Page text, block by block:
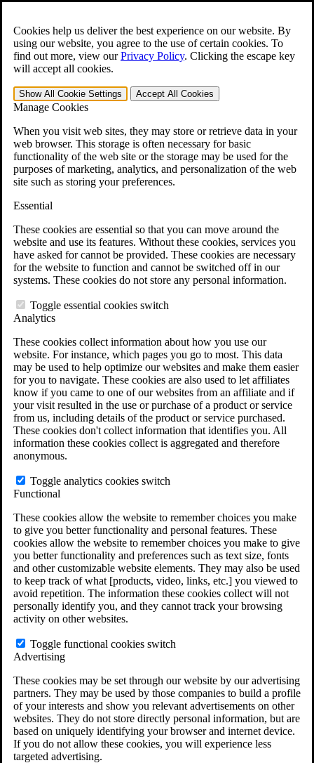
Cookies help us deliver the best experience on our website. By
using our website, you agree to the use of certain cookies. To
find out more, view ourPrivacy Policy. Clicking the escape key
will accept all cookies.
Show All Cookie Settings Accept All Cookies
Manage Cookies
When you visit web sites, they may store or retrieve data in your
web browser. This storage is often necessary for basic
functionality of the web site or the storage may be used for the
purposes of marketing, analytics, and personalization of the web
site such as storing your preferences.
Essential
These cookies are essential so that you can move around the
website and use its features. Without these cookies, services you
have asked for cannot be provided. These cookies are necessary
for the website to function and cannot be switched off in our
systems. These cookies do not store any personal information.
Toggle essential cookies switch
Analytics
These cookies collect information about how you use our
website. For instance, which pages you go to most. This data
may be used to help optimize our websites and make them easier
for you to navigate. These cookies are also used to let affiliates
know if you came to one of our websites from an affiliate and if
your visit resulted in the use or purchase of a product or service
from us, including details of the product or service purchased.
These cookies don't collect information that identifies you. All
information these cookies collect is aggregated and therefore
anonymous.
Toggle analytics cookies switch
Functional
These cookies allow the website to remember choices you make
to give you better functionality and personal features. These
cookies allow the website to remember choices you make to give
you better functionality and preferences such as text size, fonts
and other customizable website elements. They may also be used
to keep track of what [products, video, links, etc.] you viewed to
avoid repetition. The information these cookies collect will not
personally identify you, and they cannot track your browsing
activity on other websites.
Toggle functional cookies switch
Advertising
These cookies may be set through our website by our advertising
partners. They may be used by those companies to build a profile
of your interests and show you relevant advertisements on other
websites. They do not store directly personal information, but are
based on uniquely identifying your browser and internet device.
If you do not allow these cookies, you will experience less
targeted advertising.
Open the Search form.
For Immediate Help: 800-544-9144
Free CCK VA Claim Builder!
»
Menu
401-331-6300
Why Hire CCK for Your VA Disability Appeal?
Testimonials
Veterans Law Resources
Veterans Law FAQs
Veterans Law Tools
VA Disability Back Pay Calculator
Agent Orange Locations
VA Claim Builder
Free Case Evaluation
ERISA Law
ERISA & Long-Term Disability
ERISA Law & Litigation Resources
ERISA Law FAQs
Other Litigation
LTD Benefits Payout Calculator
Do You Have Long-Term Disability Insurance